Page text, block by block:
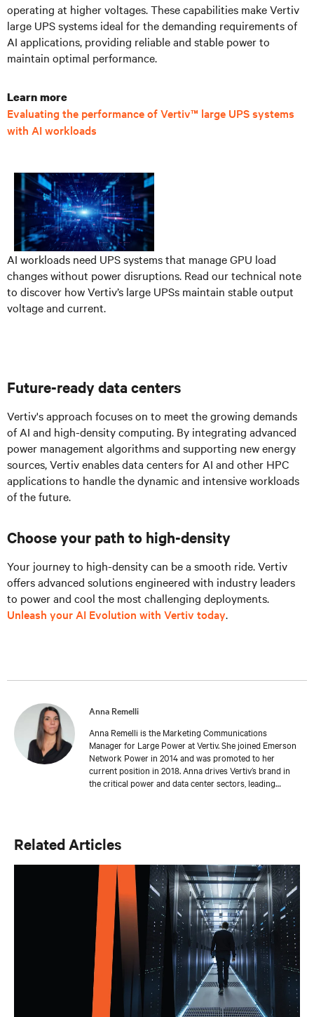
operating at higher voltages. These capabilities make Vertiv
large UPS systems ideal for the demanding requirements of
AI applications, providing reliable and stable power to
maintain optimal performance.
Learn more
Evaluating the performance of Vertiv™ large UPS systems
with AI workloads
AI workloads need UPS systems that manage GPU load
changes without power disruptions. Read our technical note
to discover how Vertiv’s large UPSs maintain stable output
voltage and current.
Future-ready data centers
Vertiv's approach focuses on to meet the growing demands
of AI and high-density computing. By integrating advanced
power management algorithms and supporting new energy
sources, Vertiv enables data centers for AI and other HPC
applications to handle the dynamic and intensive workloads
of the future.
Choose your path to high-density
Your journey to high-density can be a smooth ride. Vertiv
offers advanced solutions engineered with industry leaders
to power and cool the most challenging deployments.
Unleash your AI Evolution with Vertiv today.
Anna Remelli
Anna Remelli is the Marketing Communications
Manager for Large Power at Vertiv. She joined Emerson
Network Power in 2014 and was promoted to her
current position in 2018. Anna drives Vertiv’s brand in
the critical power and data center sectors, leading
promotion of Dynamic Power initiatives. She has
intelligence on the data center industry, contributing to
the company’s positioning in emerging technological
trends. She holds a Master's degree in Language,
Society and Communication from Alma Mater
Studiorum, Università di Bologna. Anna has a passion
for music and enjoys playing the guitar.
Related Articles